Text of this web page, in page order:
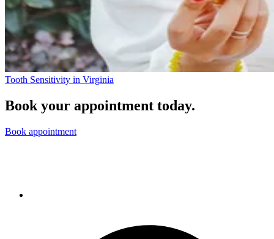
Tooth Sensitivity in Virginia
Book your appointment today.
Book appointment